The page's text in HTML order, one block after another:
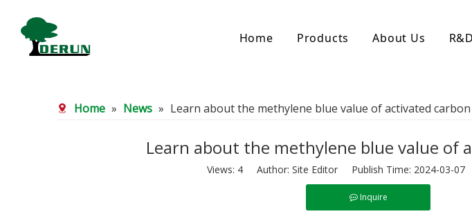
Home Products
Bamboo Carbon
Bamboo Powder Carbon
Spherical Activated Carbon
Coal Granular Activated Carbon
Impregnated Activated Carbon
Powder Activated Carbon
Reagglomerated Activated Carbon
About Us
Home » News » Learn about the methylene blue value of activated carbon
Learn about the methylene blue value of
Views: 4 Author: Site Editor Publish Time: 2024-03-
Inquire